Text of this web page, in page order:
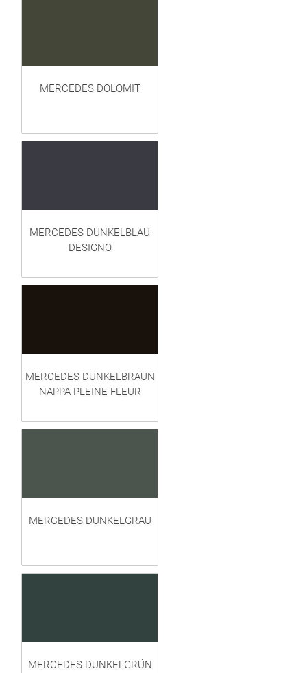
MERCEDES DOLOMIT
MERCEDES DUNKELBLAU
DESIGNO
MERCEDES DUNKELBRAUN
NAPPA PLEINE FLEUR
MERCEDES DUNKELGRAU
MERCEDES DUNKELGRÜN